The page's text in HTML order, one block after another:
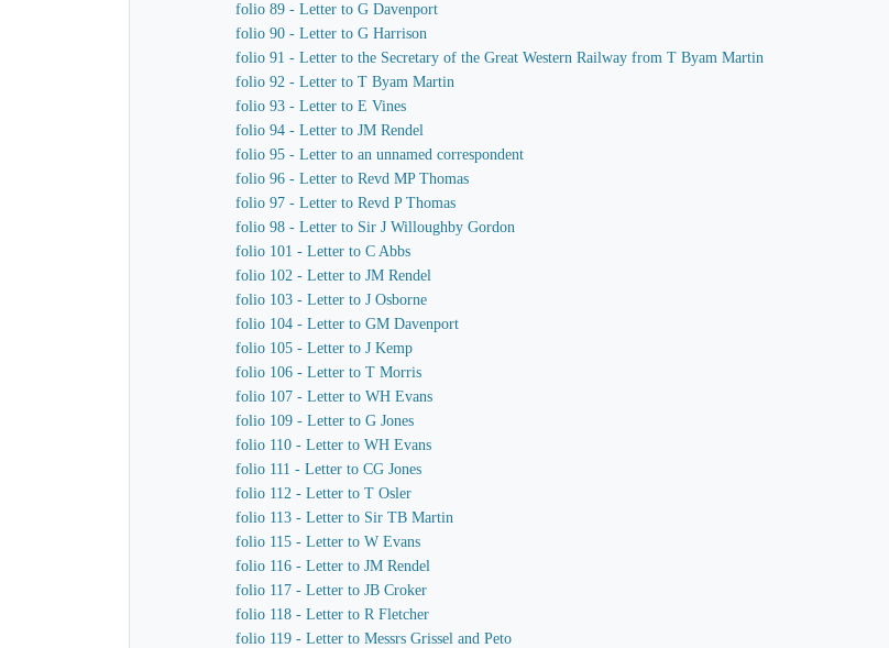
folio 89 - Letter to G Davenport
folio 90 - Letter to G Harrison
folio 91 - Letter to the Secretary of the Great Western Railway from T Byam Martin
folio 92 - Letter to T Byam Martin
folio 93 - Letter to E Vines
folio 94 - Letter to JM Rendel
folio 95 - Letter to an unnamed correspondent
folio 96 - Letter to Revd MP Thomas
folio 97 - Letter to Revd P Thomas
folio 98 - Letter to Sir J Willoughby Gordon
folio 101 - Letter to C Abbs
folio 102 - Letter to JM Rendel
folio 103 - Letter to J Osborne
folio 104 - Letter to GM Davenport
folio 105 - Letter to J Kemp
folio 106 - Letter to T Morris
folio 107 - Letter to WH Evans
folio 109 - Letter to G Jones
folio 110 - Letter to WH Evans
folio 111 - Letter to CG Jones
folio 112 - Letter to T Osler
folio 113 - Letter to Sir TB Martin
folio 115 - Letter to W Evans
folio 116 - Letter to JM Rendel
folio 117 - Letter to JB Croker
folio 118 - Letter to R Fletcher
folio 119 - Letter to Messrs Grissel and Peto